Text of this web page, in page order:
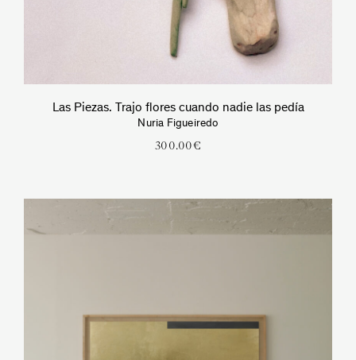
Las Piezas. Trajo flores cuando nadie las pedía
Nuria Figueiredo
300.00€